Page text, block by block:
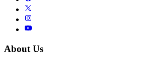
About Us